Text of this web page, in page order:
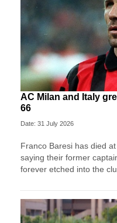
AC Milan and Italy
66
Date: 31 July 2026
Franco Baresi has died
saying their former
forever etched into the